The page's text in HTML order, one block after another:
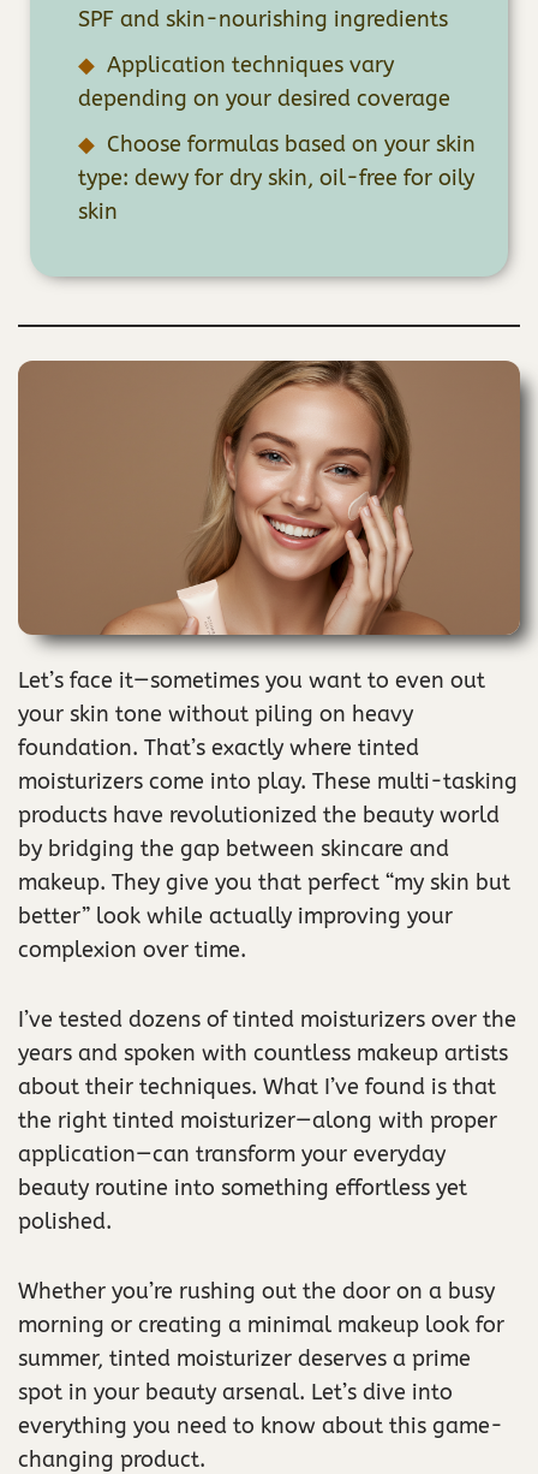
SPF and skin-nourishing ingredients
Application techniques vary
depending on your desired coverage
Choose formulas based on your skin
type: dewy for dry skin, oil-free for oily
skin
Let’s face it—sometimes you want to even out
your skin tone without piling on heavy
foundation. That’s exactly where tinted
moisturizers come into play. These multi-tasking
products have revolutionized the beauty world
by bridging the gap between skincare and
makeup. They give you that perfect “my skin but
better” look while actually improving your
complexion over time.
I’ve tested dozens of tinted moisturizers over the
years and spoken with countless makeup artists
about their techniques. What I’ve found is that
the right tinted moisturizer—along with proper
application—can transform your everyday
beauty routine into something effortless yet
polished.
Whether you’re rushing out the door on a busy
morning or creating a minimal makeup look for
summer, tinted moisturizer deserves a prime
spot in your beauty arsenal. Let’s dive into
everything you need to know about this game-
changing product.